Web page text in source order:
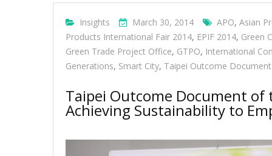
Insights March 30, 2014 APO, Asian
Products International Fair 2014, EPIF 2014, Green
Green Trade Project Office, GTPO, International
Generations, Smart City, Taipei Outcome Document
Taipei Outcome Document
Achieving Sustainability to